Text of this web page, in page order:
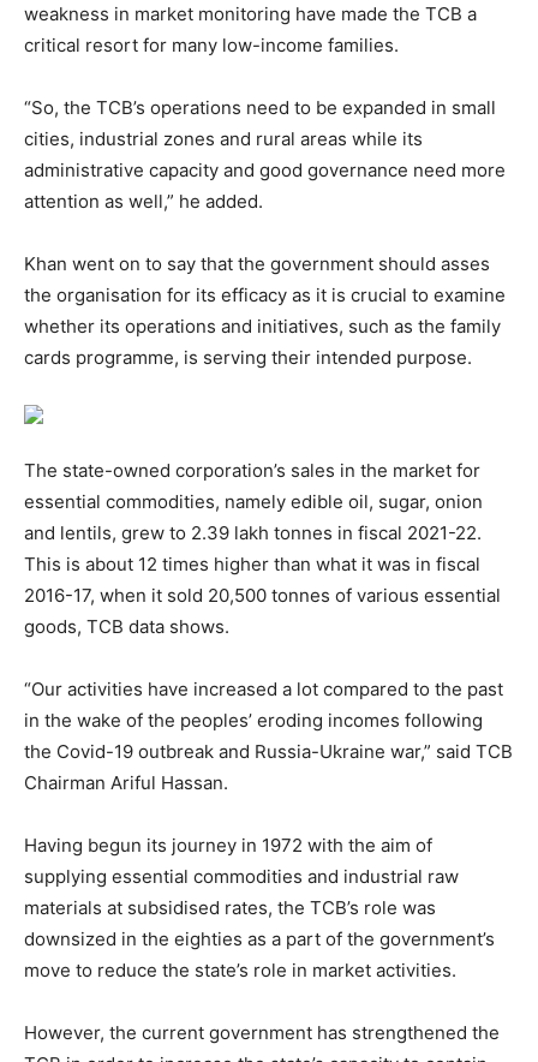
weakness in market monitoring have made the TCB a
critical resort for many low-income families.
“So, the TCB’s operations need to be expanded in small
cities, industrial zones and rural areas while its
administrative capacity and good governance need more
attention as well,” he added.
Khan went on to say that the government should asses
the organisation for its efficacy as it is crucial to examine
whether its operations and initiatives, such as the family
cards programme, is serving their intended purpose.
The state-owned corporation’s sales in the market for
essential commodities, namely edible oil, sugar, onion
and lentils, grew to 2.39 lakh tonnes in fiscal 2021-22.
This is about 12 times higher than what it was in fiscal
2016-17, when it sold 20,500 tonnes of various essential
goods, TCB data shows.
“Our activities have increased a lot compared to the past
in the wake of the peoples’ eroding incomes following
the Covid-19 outbreak and Russia-Ukraine war,” said TCB
Chairman Ariful Hassan.
Having begun its journey in 1972 with the aim of
supplying essential commodities and industrial raw
materials at subsidised rates, the TCB’s role was
downsized in the eighties as a part of the government’s
move to reduce the state’s role in market activities.
However, the current government has strengthened the